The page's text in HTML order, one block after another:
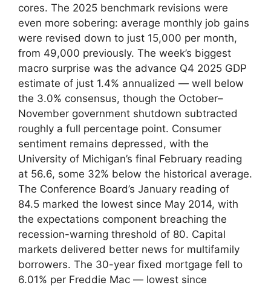
cores. The 2025 benchmark revisions were
even more sobering: average monthly job gains
were revised down to just 15,000 per month,
from 49,000 previously. The week’s biggest
macro surprise was the advance Q4 2025 GDP
estimate of just 1.4% annualized — well below
the 3.0% consensus, though the October–
November government shutdown subtracted
roughly a full percentage point. Consumer
sentiment remains depressed, with the
University of Michigan’s final February reading
at 56.6, some 32% below the historical average.
The Conference Board’s January reading of
84.5 marked the lowest since May 2014, with
the expectations component breaching the
recession-warning threshold of 80. Capital
markets delivered better news for multifamily
borrowers. The 30-year fixed mortgage fell to
6.01% per Freddie Mac — lowest since